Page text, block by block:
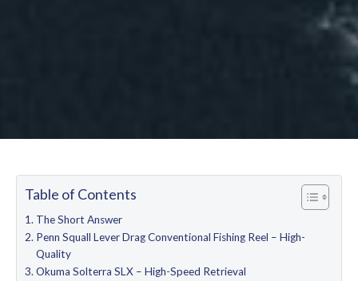
Table of Contents
The Short Answer
Penn Squall Lever Drag Conventional Fishing Reel – High-
Quality
Okuma Solterra SLX – High-Speed Retrieval